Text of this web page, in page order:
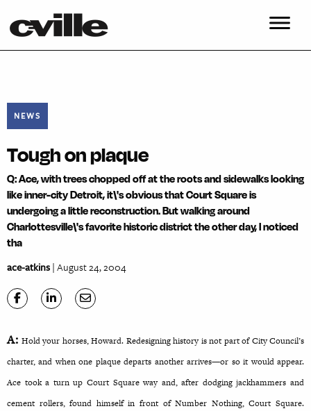
NEWS
Tough on plaque
Q: Ace, with trees chopped off at the roots and sidewalks looking
like inner-city Detroit, it\'s obvious that Court Square is
undergoing a little reconstruction. But walking around
Charlottesville\'s favorite historic district the other day, I noticed
tha
ace-atkins| August 24, 2004
A: Hold your horses, Howard. Redesigning history is not part of City Council’s
charter, and when one plaque departs another arrives—or so it would appear.
Ace took a turn up Court Square way and, after dodging jackhammers and
cement rollers, found himself in front of Number Nothing, Court Square.